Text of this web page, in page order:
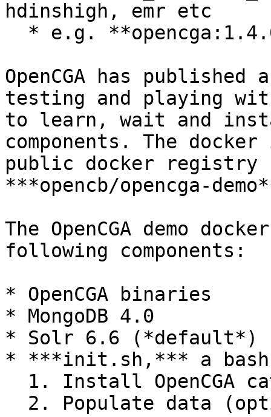
hdinshigh, emr etc
OpenCGA has
testing and playing
to learn, wait and
components. The
public docker registry
***opencb/opencga-
The OpenCGA demo
following components:
* OpenCGA binaries
* MongoDB 4.0
* Solr 6.6 (*default*)
* ***init.sh,*** a